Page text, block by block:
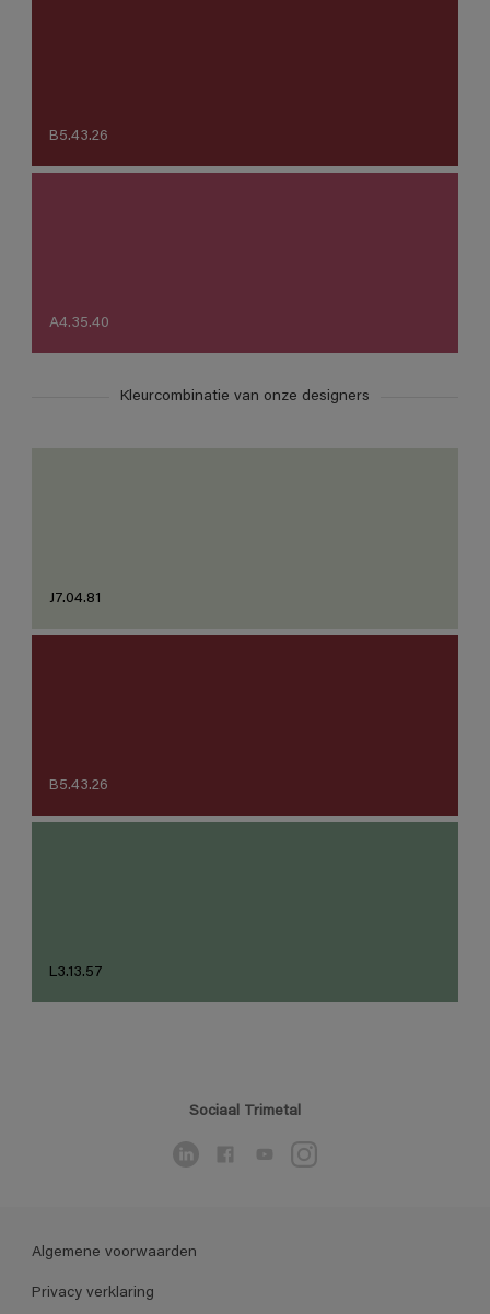
B5.43.26
A4.35.40
Kleurcombinatie van onze designers
J7.04.81
B5.43.26
L3.13.57
Sociaal Trimetal
Algemene voorwaarden
Privacy verklaring